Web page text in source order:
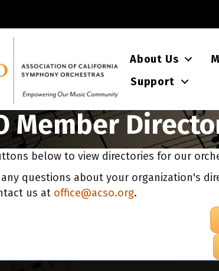
About Us
Support
Member
below to view directories for our
questions about your organization's
us at office@acso.org.